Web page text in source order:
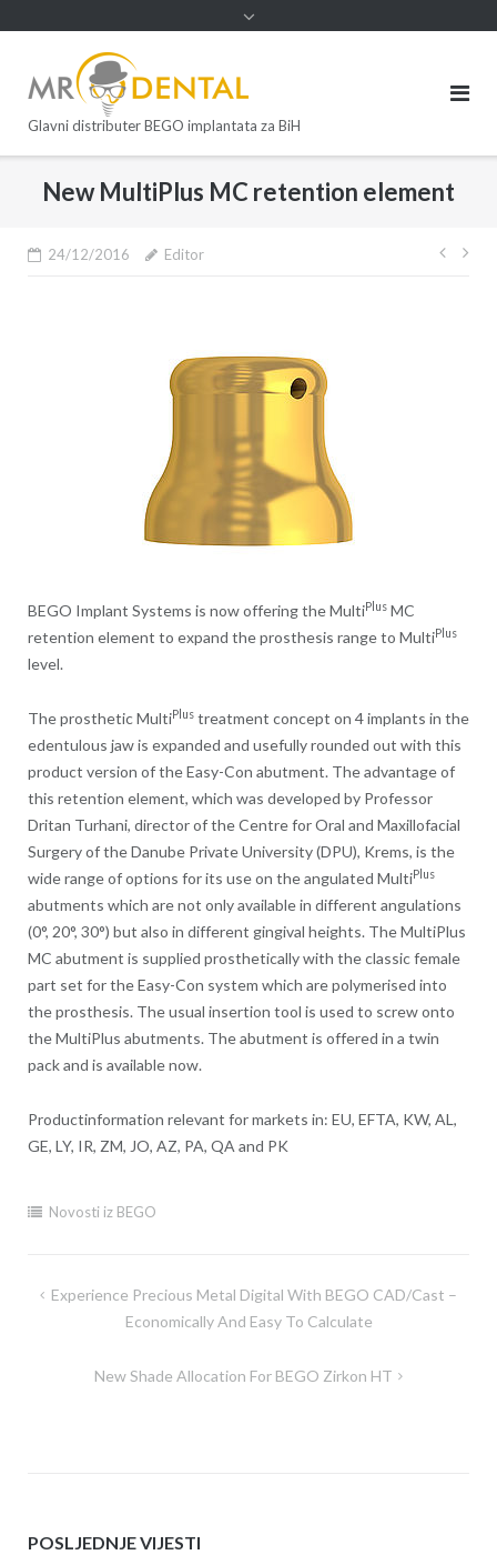
Glavni distributer BEGO implantata za BiH
New MultiPlus MC retention element
24/12/2016 Editor
BEGO Implant Systems is now offering the MultiPlusMC
retention element to expand the prosthesis range to MultiPlus
level.
The prosthetic MultiPlustreatment concept on 4 implants in the
edentulous jaw is expanded and usefully rounded out with this
product version of the Easy-Con abutment. The advantage of
this retention element, which was developed by Professor
Dritan Turhani, director of the Centre for Oral and Maxillofacial
Surgery of the Danube Private University (DPU), Krems, is the
wide range of options for its use on the angulated MultiPlus
abutments which are not only available in different angulations
(0°, 20°, 30°) but also in different gingival heights. The MultiPlus
MC abutment is supplied prosthetically with the classic female
part set for the Easy-Con system which are polymerised into
the prosthesis. The usual insertion tool is used to screw onto
the MultiPlus abutments. The abutment is offered in a twin
pack and is available now.
Productinformation relevant for markets in: EU, EFTA, KW, AL,
GE, LY, IR, ZM, JO, AZ, PA, QA and PK
Novosti iz BEGO
Experience Precious Metal Digital With BEGO CAD/Cast –
Economically And Easy To Calculate
New Shade Allocation For BEGO Zirkon HT
POSLJEDNJE VIJESTI